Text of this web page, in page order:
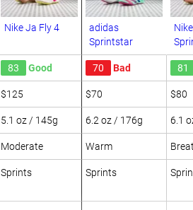
Nike Ja Fly 4
adidas
Sprintstar
83 Good 70 Bad 81
$125 $70 $80
5.1 oz / 145g 6.2 oz / 176g 6.1
Moderate Warm
Sprints Sprints